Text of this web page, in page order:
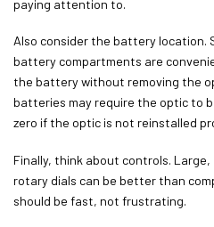
paying attention to.
Also consider the battery location.
battery compartments are
the battery without removing the
batteries may require the optic to
zero if the optic is not reinstalled
Finally, think about controls.
rotary dials can be better than
should be fast, not frustrating.